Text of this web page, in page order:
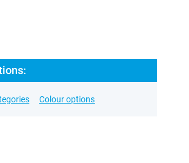
Colour options